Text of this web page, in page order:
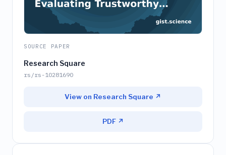
SOURCE PAPER
Research Square
rs/rs-10281690
View on Research Square ↗
PDF ↗